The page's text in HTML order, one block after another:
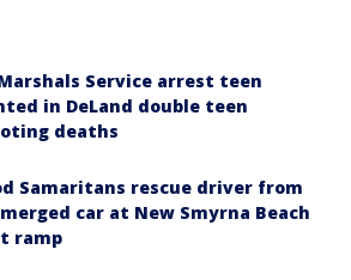
Service arrest teen
in DeLand double teen
deaths
Samaritans rescue driver from
car at New Smyrna Beach
ramp